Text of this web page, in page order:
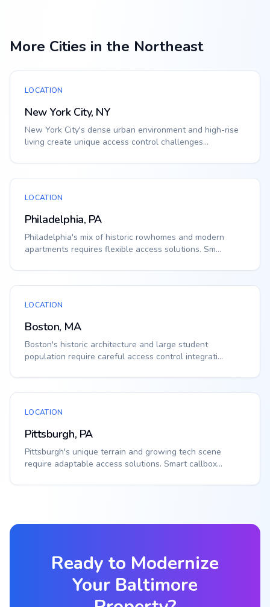
More Cities in the Northeast
LOCATION
New York City, NY
New York City's dense urban environment and high-rise
living create unique access control challenges...
LOCATION
Philadelphia, PA
Philadelphia's mix of historic rowhomes and modern
apartments requires flexible access solutions. Sm...
LOCATION
Boston, MA
Boston's historic architecture and large student
population require careful access control integrati...
LOCATION
Pittsburgh, PA
Pittsburgh's unique terrain and growing tech scene
require adaptable access solutions. Smart callbox...
Ready to Modernize
Your Baltimore